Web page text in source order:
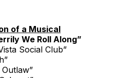
of a Musical
We Roll Along”
Social Club”